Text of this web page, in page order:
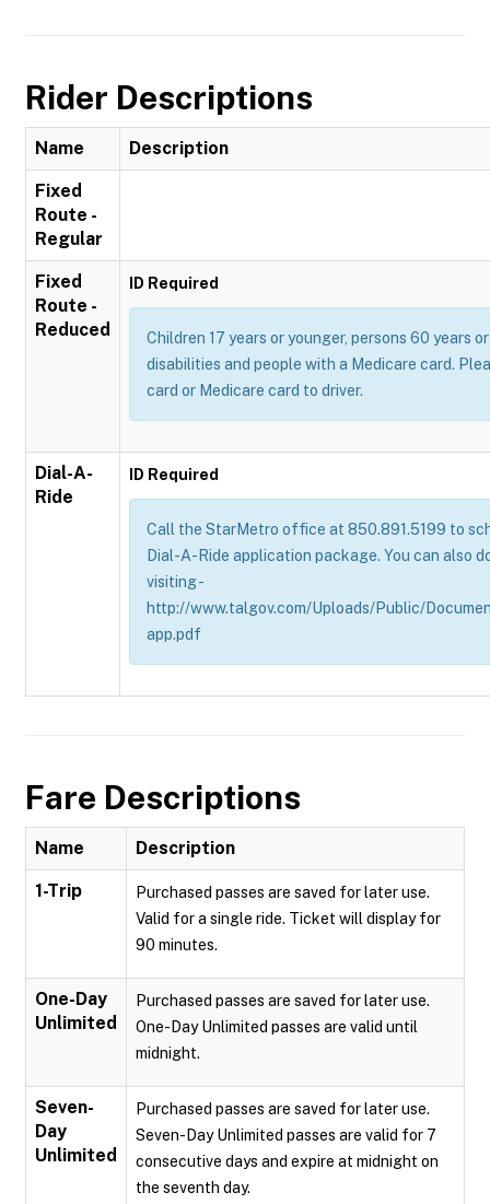
Rider Descriptions
Name Description
Fixed
Route -
Regular
Fixed
Route -
Reduced
ID Required
Children 17 years or younger, persons 60 years
disabilities and people with a Medicare card.
card or Medicare card to driver.
Dial-A-
Ride
ID Required
Call the StarMetro office at 850.891.5199 to
Dial-A-Ride application package. You can also
visiting -
http://www.talgov.com/Uploads/Public/
app.pdf
Fare Descriptions
Name Description
1-Trip
Purchased passes are saved for later use.
Valid for a single ride. Ticket will display for
90 minutes.
One-Day
Unlimited
Purchased passes are saved for later use.
One-Day Unlimited passes are valid until
midnight.
Seven-
Day
Unlimited
Purchased passes are saved for later use.
Seven-Day Unlimited passes are valid for 7
consecutive days and expire at midnight on
the seventh day.